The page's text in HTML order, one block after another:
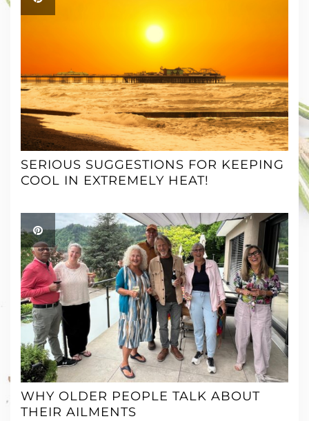
SERIOUS SUGGESTIONS FOR KEEPING
COOL IN EXTREMELY HEAT!
WHY OLDER PEOPLE TALK ABOUT
THEIR AILMENTS